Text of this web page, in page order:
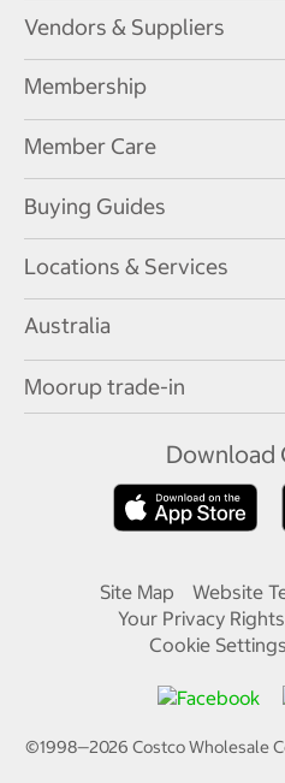
Vendors & Suppliers
Membership
Member Care
Buying Guides
Locations & Services
Australia
Moorup trade-in
Download
Site Map
Website
Your Privacy Rights
Cookie Settings
©1998—2026 Costco Wholesale